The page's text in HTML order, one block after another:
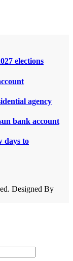
elections
agency
bank account
days to
Designed By